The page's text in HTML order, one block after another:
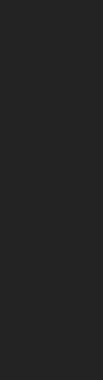
(Shopping,